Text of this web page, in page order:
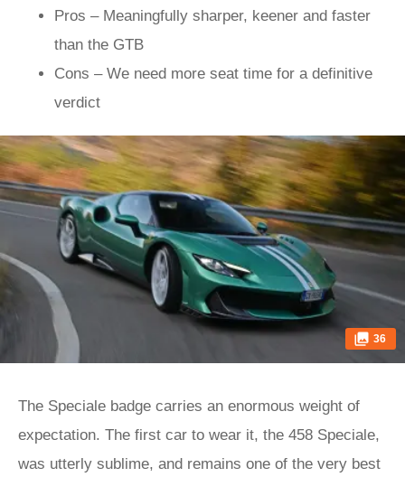
Pros – Meaningfully sharper, keener and faster
than the GTB
Cons – We need more seat time for a definitive
verdict
36
The Speciale badge carries an enormous weight of
expectation. The first car to wear it, the 458 Speciale,
was utterly sublime, and remains one of the very best